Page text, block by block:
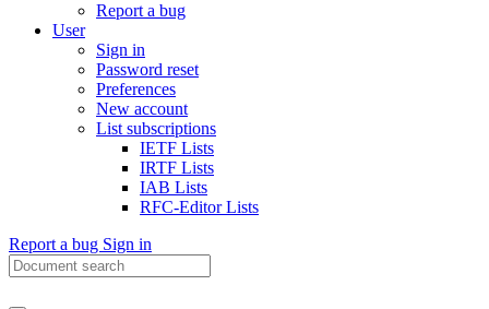
Report a bug
User
Sign in
Password reset
Preferences
New account
List subscriptions
IETF Lists
IRTF Lists
IAB Lists
RFC-Editor Lists
Report a bug Sign in